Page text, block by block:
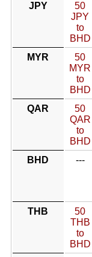
JPY
50
JPY
to
BHD
MYR
50
MYR
to
BHD
QAR
50
QAR
to
BHD
BHD
---
THB
50
THB
to
BHD